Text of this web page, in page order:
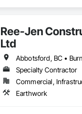
Ree-Jen
Ltd
Specialty Contractor
Earthwork